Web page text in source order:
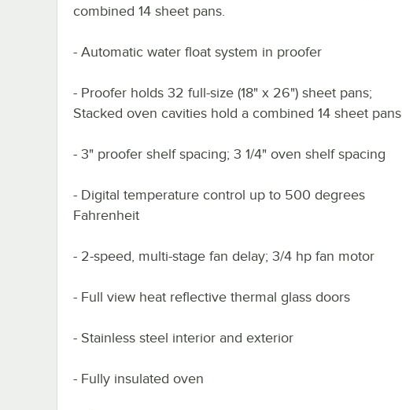
combined 14 sheet pans.
- Automatic water float system in proofer
- Proofer holds 32 full-size (18" x 26") sheet pans;
Stacked oven cavities hold a combined 14 sheet pans
- 3" proofer shelf spacing; 3 1/4" oven shelf spacing
- Digital temperature control up to 500 degrees
Fahrenheit
- 2-speed, multi-stage fan delay; 3/4 hp fan motor
- Full view heat reflective thermal glass doors
- Stainless steel interior and exterior
- Fully insulated oven